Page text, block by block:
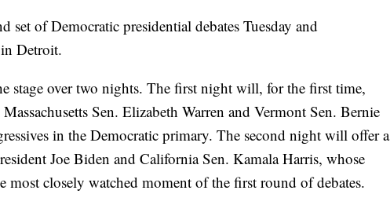
set of Democratic presidential debates Tuesday and
Detroit.
stage over two nights. The first night will, for the first time,
Sen. Elizabeth Warren and Vermont Sen. Bernie
in the Democratic primary. The second night will offer a
Joe Biden and California Sen. Kamala Harris, whose
most closely watched moment of the first round of debates.